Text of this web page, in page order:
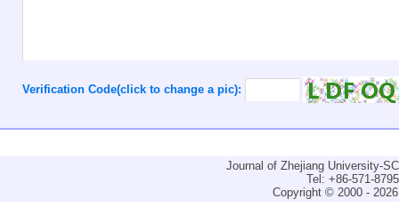
Verification Code(click to change a pic):
Journal of Zhejiang University-
Tel: +86-571-
Copyright © 2000 -